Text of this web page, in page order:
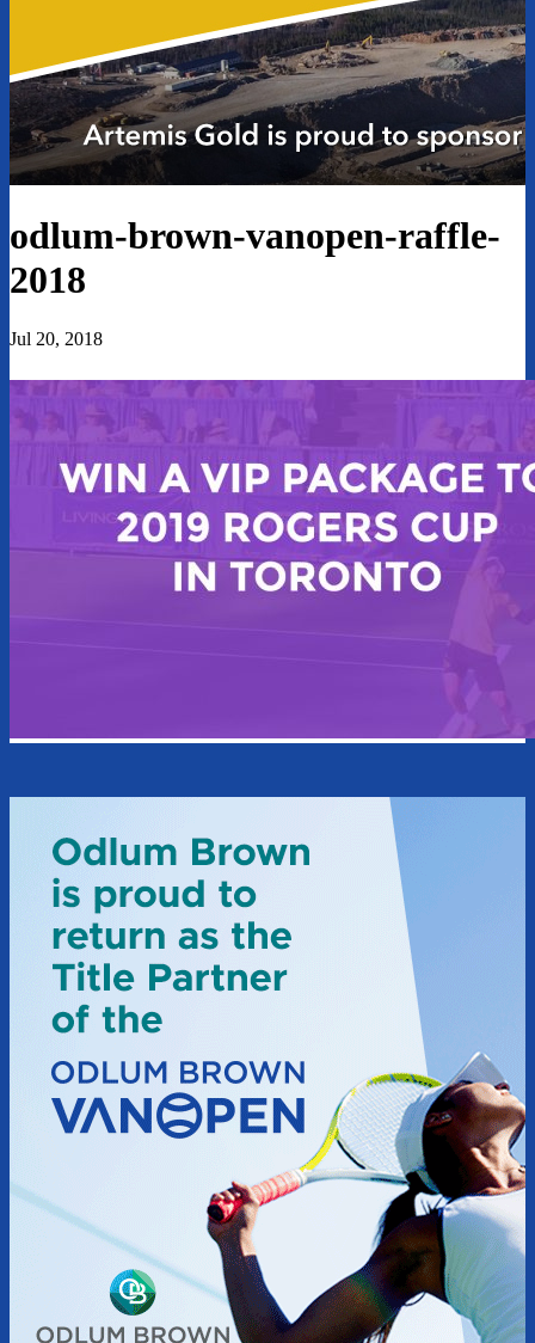
odlum-brown-vanopen-raffle-
2018
Jul 20, 2018